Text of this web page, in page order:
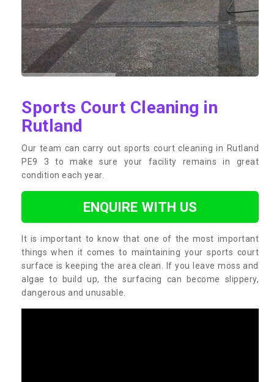
Sports Court Cleaning in
Rutland
Our team can carry out sports court cleaning in Rutland
PE9 3 to make sure your facility remains in great
condition each year.
ENQUIRE WITH US
It is important to know that one of the most important
things when it comes to maintaining your sports court
surface is keeping the area clean. If you leave moss and
algae to build up, the surfacing can become slippery,
dangerous and unusable.